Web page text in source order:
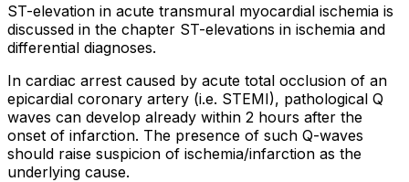
ST-elevation in acute transmural myocardial ischemia is
discussed in the chapter ST-elevations in ischemia and
differential diagnoses.
In cardiac arrest caused by acute total occlusion of an
epicardial coronary artery (i.e. STEMI), pathological Q
waves can develop already within 2 hours after the
onset of infarction. The presence of such Q-waves
should raise suspicion of ischemia/infarction as the
underlying cause.